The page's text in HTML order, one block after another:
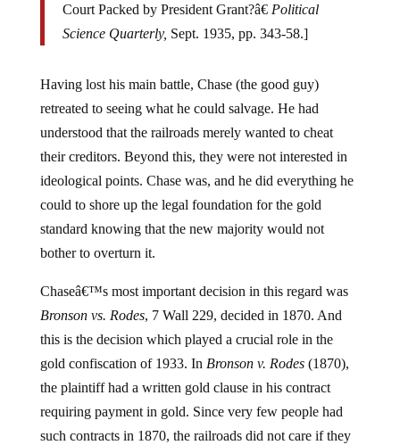
Court Packed by President Grant?â€ Political
Science Quarterly, Sept. 1935, pp. 343-58.]
Having lost his main battle, Chase (the good guy)
retreated to seeing what he could salvage. He had
understood that the railroads merely wanted to cheat
their creditors. Beyond this, they were not interested in
ideological points. Chase was, and he did everything he
could to shore up the legal foundation for the gold
standard knowing that the new majority would not
bother to overturn it.
Chaseâ€™s most important decision in this regard was
Bronson vs. Rodes, 7 Wall 229, decided in 1870. And
this is the decision which played a crucial role in the
gold confiscation of 1933. In Bronson v. Rodes(1870),
the plaintiff had a written gold clause in his contract
requiring payment in gold. Since very few people had
such contracts in 1870, the railroads did not care if they